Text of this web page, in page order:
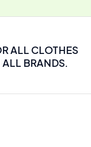
ALL CLOTHES
BRANDS.